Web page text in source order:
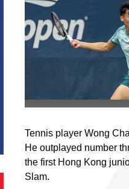
Tennis player Wong
He outplayed number
the first Hong Kong
Slam.